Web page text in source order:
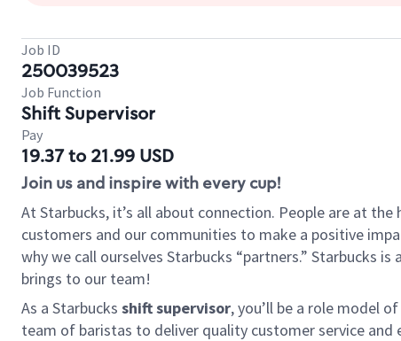
Job ID
250039523
Job Function
Shift Supervisor
Pay
19.37 to 21.99 USD
Join us and inspire with every cup!
At Starbucks, it’s all about connection. People are at
customers and our communities to make a positive
why we call ourselves Starbucks “partners.” Starbucks
brings to our team!
As a Starbucks shift supervisor, you’ll be a role model
team of baristas to deliver quality customer service and